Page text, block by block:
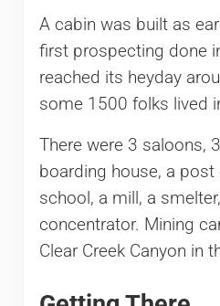
A cabin was built as
first prospecting done
reached its heyday
some 1500 folks lived
There were 3 saloons,
boarding house, a post
school, a mill, a
concentrator. Mining
Clear Creek Canyon in